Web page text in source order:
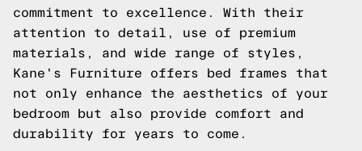
commitment to excellence. With their
attention to detail, use of premium
materials, and wide range of styles,
Kane's Furniture offers bed frames that
not only enhance the aesthetics of your
bedroom but also provide comfort and
durability for years to come.